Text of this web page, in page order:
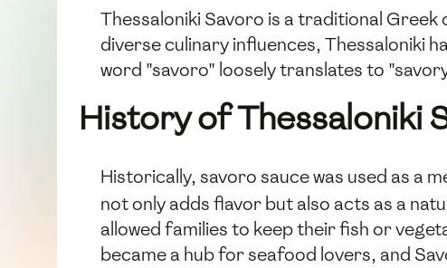
Thessaloniki Savoro is a traditional
diverse culinary influences, Thessaloniki
word "savoro" loosely translates to
History of Thessaloniki
Historically, savoro sauce was used as a
not only adds flavor but also acts as a
allowed families to keep their fish or
became a hub for seafood lovers, and